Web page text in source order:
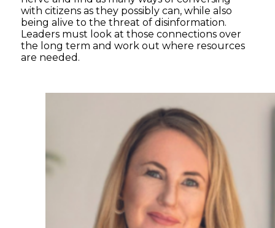
with citizens as they possibly can, while also
being alive to the threat of disinformation.
Leaders must look at those connections over
the long term and work out where resources
are needed.